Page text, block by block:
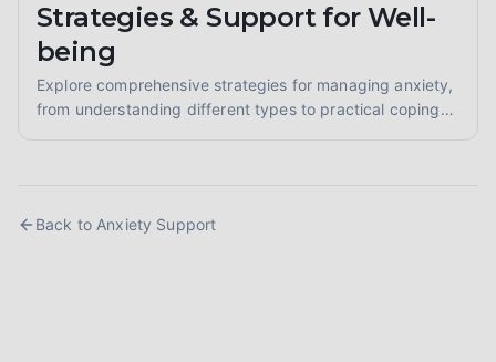
Strategies & Support for Well-
being
Explore comprehensive strategies for managing anxiety,
from understanding different types to practical coping
Back to Anxiety Support